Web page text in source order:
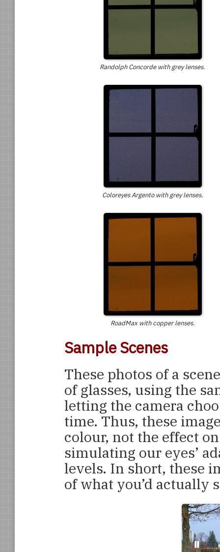
Randolph Concorde with grey lenses.
Coloreyes Argento with grey lenses.
RoadMax with copper lenses.
Sample Scenes
These photos of a
of glasses, using the
letting the camera
time. Thus, these
colour, not the effect
simulating our eyes’
levels. In short, these
of what you’d actually